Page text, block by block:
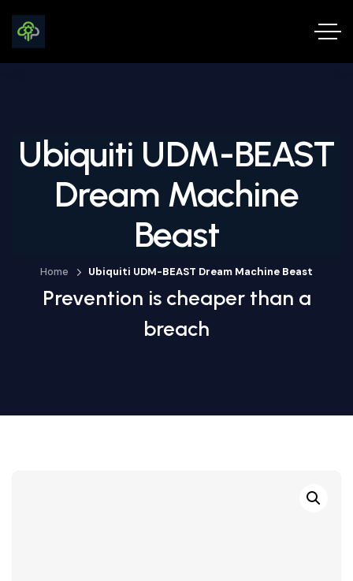
Ubiquiti UDM-BEAST
Dream Machine
Beast
Home Ubiquiti UDM-BEAST Dream Machine Beast
Prevention is cheaper than a
breach